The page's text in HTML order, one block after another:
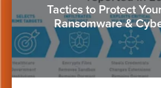
Tactics to Protect
Ransomware &